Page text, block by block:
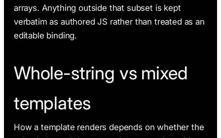
arrays. Anything outside that subset is kept
verbatim as authored JS rather than treated as an
editable binding.
Whole-string vs mixed
templates
How a template renders depends on whether the